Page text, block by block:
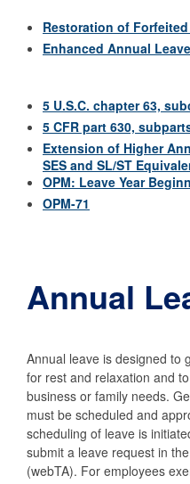
Restoration of
Enhanced Annual Leave
5 U.S.C. chapter 63,
5 CFR part 630,
Extension of Higher
SES and SL/ST
OPM: Leave Year
OPM-71
Annual
Annual leave is designed to
for rest and relaxation and
business or family needs.
must be scheduled and
scheduling of leave is
submit a leave request in
(webTA). For employees